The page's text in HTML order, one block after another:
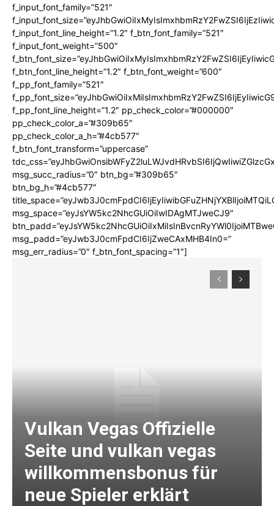
f_input_font_family=”521″
f_input_font_line_height=”1.2″ f_btn_font_family=”521″
f_input_font_weight=”500″
f_btn_font_line_height=”1.2″ f_btn_font_weight=”600″
f_pp_font_family=”521″
f_pp_font_line_height=”1.2″ pp_check_color=”#000000″
pp_check_color_a=”#309b65″
pp_check_color_a_h=”#4cb577″
f_btn_font_transform=”uppercase”
msg_succ_radius=”0″ btn_bg=”#309b65″
btn_bg_h=”#4cb577″
msg_space=”eyJsYW5kc2NhcGUiOiIwIDAgMTJweCJ9″
msg_padd=”eyJwb3J0cmFpdCI6IjZweCAxMHB4In0=”
msg_err_radius=”0″ f_btn_font_spacing=”1″]
Vulkan Vegas Offizielle
Seite und vulkan vegas
willkommensbonus für
neue Spieler erklärt